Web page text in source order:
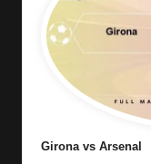
Girona vs Arsenal